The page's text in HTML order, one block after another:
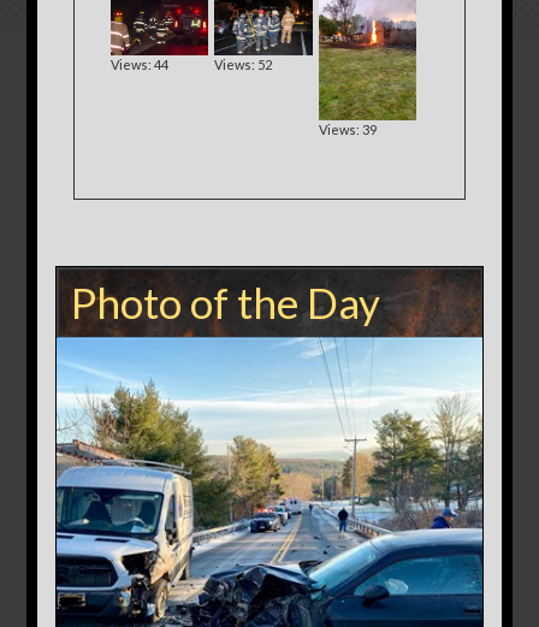
Views: 44 Views: 52
Views: 39
Photo of the Day